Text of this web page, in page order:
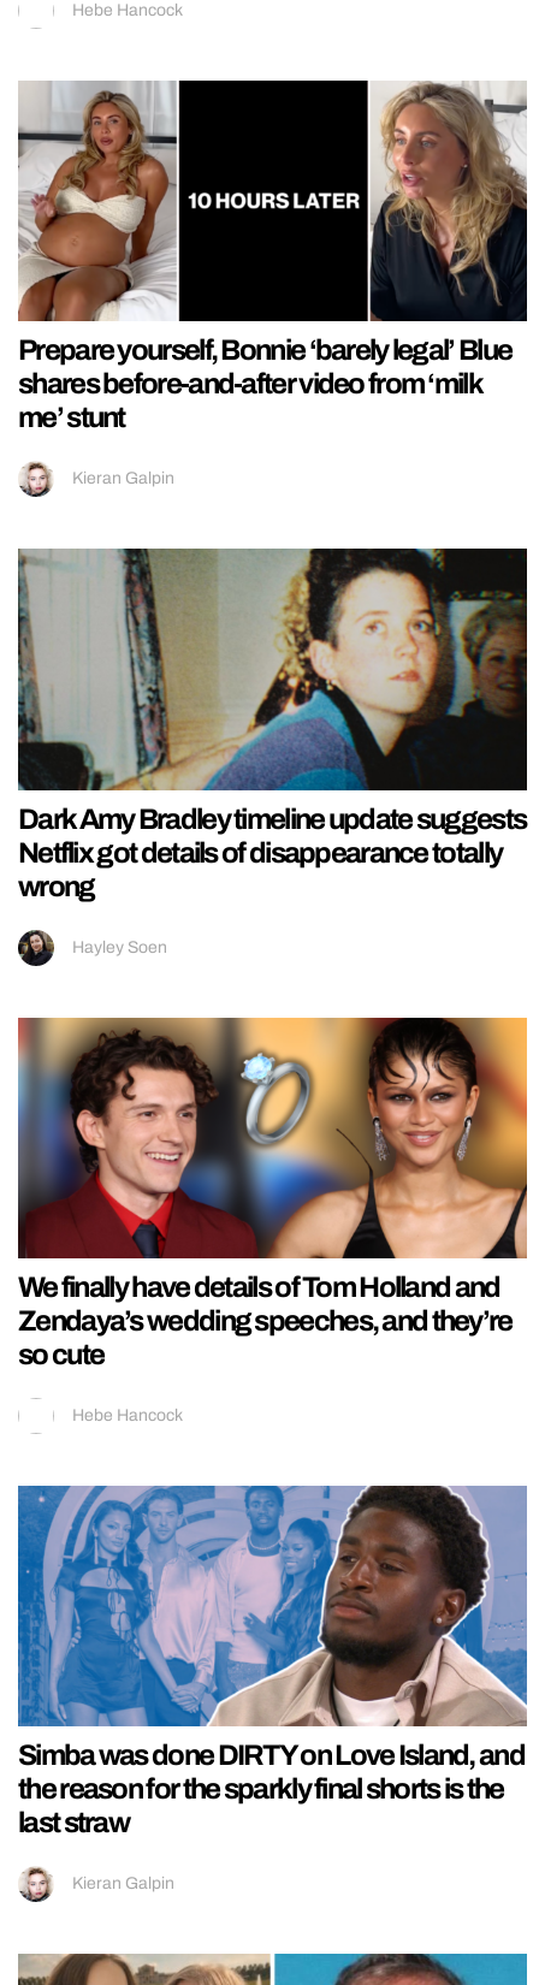
Hebe Hancock
Prepare yourself, Bonnie ‘barely legal’ Blue
shares before-and-after video from ‘milk
me’ stunt
Kieran Galpin
Dark Amy Bradley timeline update suggests
Netflix got details of disappearance totally
wrong
Hayley Soen
We finally have details of Tom Holland and
Zendaya’s wedding speeches, and they’re
so cute
Hebe Hancock
Simba was done DIRTY on Love Island, and
the reason for the sparkly final shorts is the
last straw
Kieran Galpin